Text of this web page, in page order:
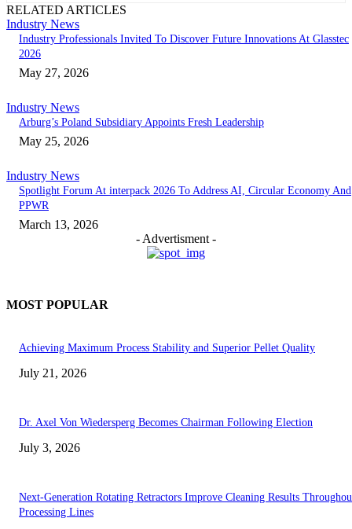
RELATED ARTICLES
Industry News
Industry Professionals Invited To Discover Future Innovations At Glasstec
2026
May 27, 2026
Industry News
Arburg’s Poland Subsidiary Appoints Fresh Leadership
May 25, 2026
Industry News
Spotlight Forum At interpack 2026 To Address AI, Circular Economy And
PPWR
March 13, 2026
- Advertisment -
MOST POPULAR
Achieving Maximum Process Stability and Superior Pellet Quality
July 21, 2026
Dr. Axel Von Wiedersperg Becomes Chairman Following Election
July 3, 2026
Next-Generation Rotating Retractors Improve Cleaning Results
Processing Lines